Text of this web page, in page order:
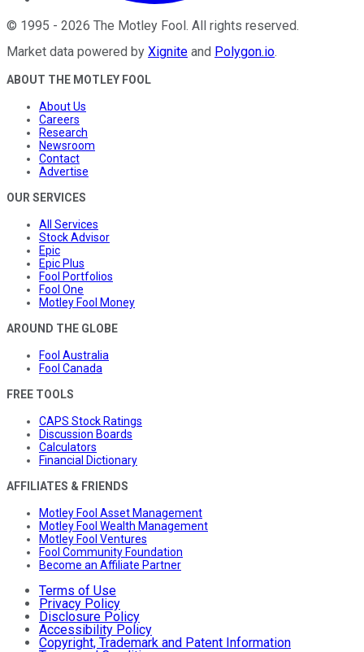
© 1995 - 2026 The Motley Fool. All rights reserved.
Market data powered by Xignite and Polygon.io.
ABOUT THE MOTLEY FOOL
About Us
Careers
Research
Newsroom
Contact
Advertise
OUR SERVICES
All Services
Stock Advisor
Epic
Epic Plus
Fool Portfolios
Fool One
Motley Fool Money
AROUND THE GLOBE
Fool Australia
Fool Canada
FREE TOOLS
CAPS Stock Ratings
Discussion Boards
Calculators
Financial Dictionary
AFFILIATES & FRIENDS
Motley Fool Asset Management
Motley Fool Wealth Management
Motley Fool Ventures
Fool Community Foundation
Become an Affiliate Partner
Terms of Use
Privacy Policy
Disclosure Policy
Accessibility Policy
Copyright, Trademark and Patent Information